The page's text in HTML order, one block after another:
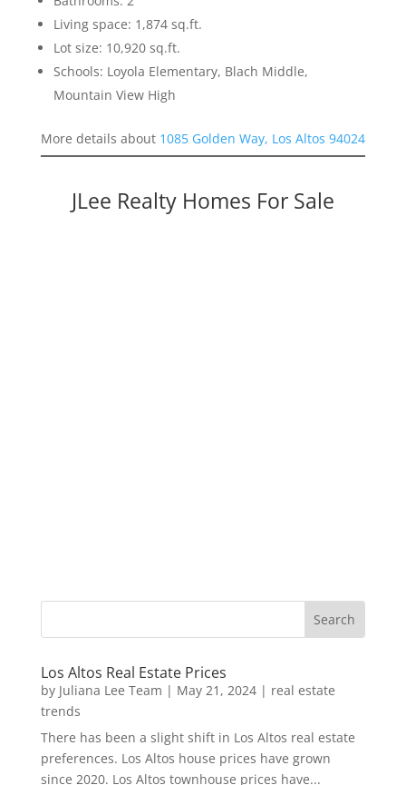
Living space: 1,874 sq.ft.
Lot size: 10,920 sq.ft.
Schools: Loyola Elementary, Blach Middle,
Mountain View High
More details about 1085 Golden Way, Los Altos 94024
JLee Realty Homes For Sale
Los Altos Real Estate Prices
by Juliana Lee Team | May 21, 2024| real estate
trends
There has been a slight shift in Los Altos real estate
preferences. Los Altos house prices have grown
since 2020. Los Altos townhouse prices have...